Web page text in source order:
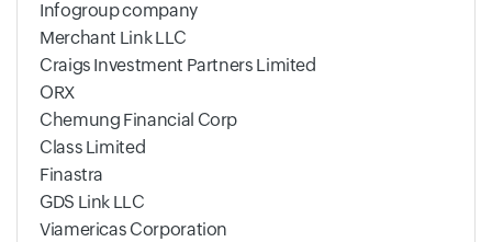
Infogroup company
Merchant Link LLC
Craigs Investment Partners Limited
ORX
Chemung Financial Corp
Class Limited
Finastra
GDS Link LLC
Viamericas Corporation